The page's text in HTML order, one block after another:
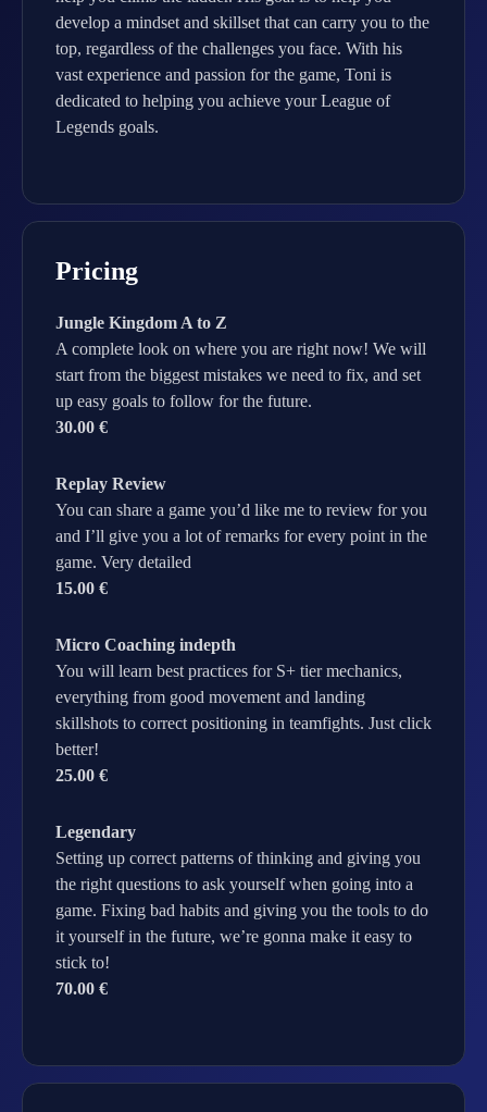
develop a mindset and skillset that can carry you to the
top, regardless of the challenges you face. With his
vast experience and passion for the game, Toni is
dedicated to helping you achieve your League of
Legends goals.
Pricing
Jungle Kingdom A to Z
A complete look on where you are right now! We will
start from the biggest mistakes we need to fix, and set
up easy goals to follow for the future.
30.00 €
Replay Review
You can share a game you’d like me to review for you
and I’ll give you a lot of remarks for every point in the
game. Very detailed
15.00 €
Micro Coaching indepth
You will learn best practices for S+ tier mechanics,
everything from good movement and landing
skillshots to correct positioning in teamfights. Just click
better!
25.00 €
Legendary
Setting up correct patterns of thinking and giving you
the right questions to ask yourself when going into a
game. Fixing bad habits and giving you the tools to do
it yourself in the future, we’re gonna make it easy to
stick to!
70.00 €